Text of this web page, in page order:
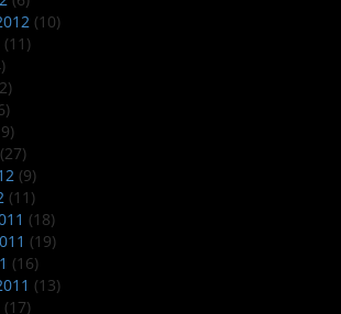
(10)
(11)
(27)
(9)
(11)
(18)
(19)
(16)
(13)
(17)